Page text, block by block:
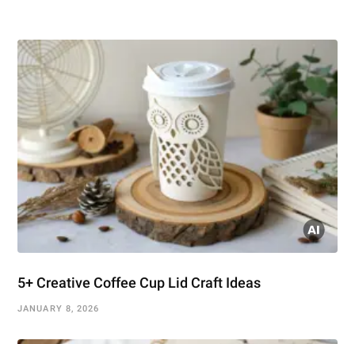
5+ Creative Coffee Cup Lid Craft Ideas
JANUARY 8, 2026